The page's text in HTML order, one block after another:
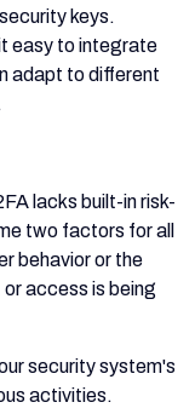
keys.
easy to integrate
adapt to different
lacks built-in risk-
two factors for all
behavior or the
access is being
security system's
activities.